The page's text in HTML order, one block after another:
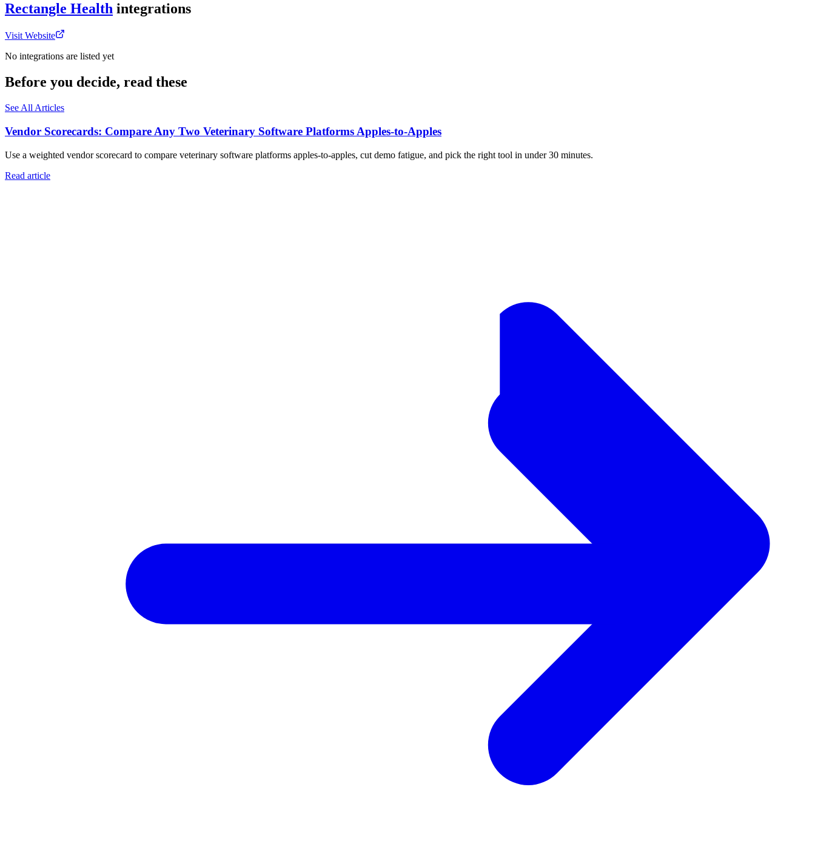
Rectangle Health integrations
Visit Website
No integrations are listed yet
Before you decide, read these
See All Articles
Vendor Scorecards: Compare Any Two Veterinary Software Platforms Apples‑to‑Apples
Use a weighted vendor scorecard to compare veterinary software platforms apples-to-apples, cut demo fatigue, and pick the right tool in under 30 minutes.
Read article